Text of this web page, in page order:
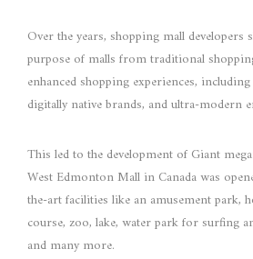
Over the years, shopping mall developers
purpose of malls from traditional
enhanced shopping experiences,
digitally native brands, and ultra-modern
This led to the development of Giant
West Edmonton Mall in Canada was
the-art facilities like an amusement park,
course, zoo, lake, water park for surfing
and many more.